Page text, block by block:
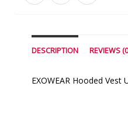
DESCRIPTION REVIEWS
EXOWEAR Hooded Vest